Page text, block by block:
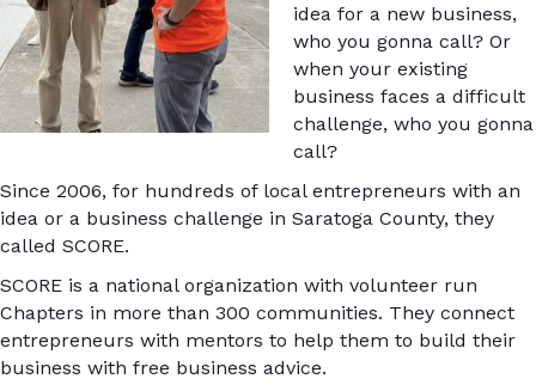
idea for a new business,
who you gonna call? Or
when your existing
business faces a difficult
challenge, who you gonna
call?
Since 2006, for hundreds of local entrepreneurs with an
idea or a business challenge in Saratoga County, they
called SCORE.
SCORE is a national organization with volunteer run
Chapters in more than 300 communities. They connect
entrepreneurs with mentors to help them to build their
business with free business advice.